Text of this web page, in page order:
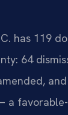
has 119
64
a